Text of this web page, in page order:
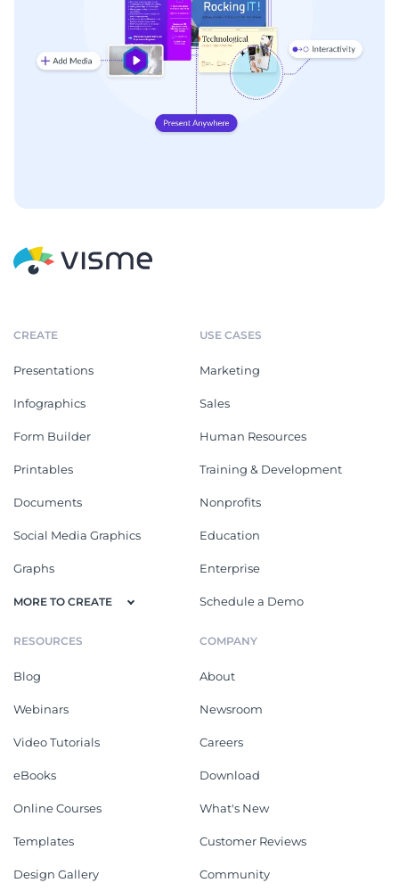
CREATE
Presentations
Infographics
Form Builder
Printables
Documents
Social Media Graphics
Graphs
MORE TO CREATE
USE CASES
Marketing
Sales
Human Resources
Training & Development
Nonprofits
Education
Enterprise
Schedule a Demo
RESOURCES
Blog
Webinars
Video Tutorials
eBooks
Online Courses
Templates
Design Gallery
COMPANY
About
Newsroom
Careers
Download
What's New
Customer Reviews
Community